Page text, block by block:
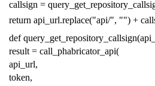
callsign =
return api_url.replace("api/", "") +
def query_get_repository_callsign(
result = call_phabricator_api(
api_url,
token,